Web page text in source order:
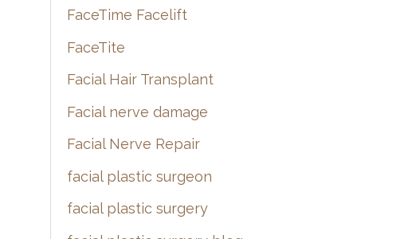
FaceTime Facelift
FaceTite
Facial Hair Transplant
Facial nerve damage
Facial Nerve Repair
facial plastic surgeon
facial plastic surgery